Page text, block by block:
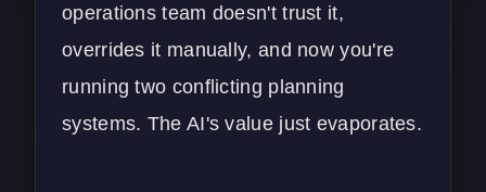
operations team doesn't trust it,
overrides it manually, and now you're
running two conflicting planning
systems. The AI's value just evaporates.